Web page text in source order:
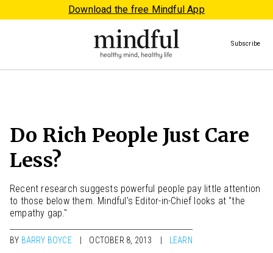
Download the free Mindful App
Subscribe
Do Rich People Just Care
Less?
Recent research suggests powerful people pay little attention
to those below them. Mindful's Editor-in-Chief looks at "the
empathy gap."
BY BARRY BOYCE OCTOBER 8, 2013 LEARN